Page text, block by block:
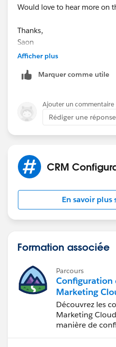
Would love to hear more on
Thanks,
Saon
Afficher plus
Marquer comme utile
Ajouter un commentaire
Rédiger une
CRM
En savoir plus
Formation associée
Parcours
Configuration
Marketing
ment
Découvrez les
Marketing
manière de